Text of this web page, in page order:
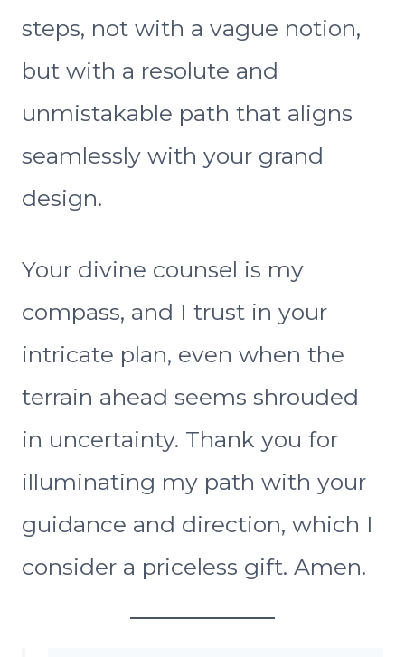
steps, not with a vague notion,
but with a resolute and
unmistakable path that aligns
seamlessly with your grand
design.
Your divine counsel is my
compass, and I trust in your
intricate plan, even when the
terrain ahead seems shrouded
in uncertainty. Thank you for
illuminating my path with your
guidance and direction, which I
consider a priceless gift. Amen.